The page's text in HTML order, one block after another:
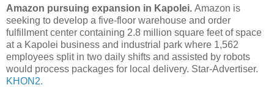
Amazon pursuing expansion in Kapolei. Amazon is
seeking to develop a five-floor warehouse and order
fulfillment center containing 2.8 million square feet of space
at a Kapolei business and industrial park where 1,562
employees split in two daily shifts and assisted by robots
would process packages for local delivery. Star-Advertiser.
KHON2.